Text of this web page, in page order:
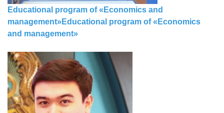
Educational program of «Economics and
mаnagement»Educational program of «Economics
and mаnagement»